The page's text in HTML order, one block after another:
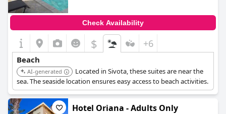
Check Availability
$ +6
Beach
AI-generated
Located in Sivota, these suites are near the
sea. The seaside location ensures easy access to beach activities.
Hotel Oriana - Adults Only